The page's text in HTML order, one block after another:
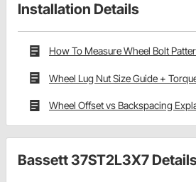
Installation Details
How To Measure Wheel Bolt
Wheel Lug Nut Size Guide +
Wheel Offset vs Backspacing
Bassett 37ST2L3X7